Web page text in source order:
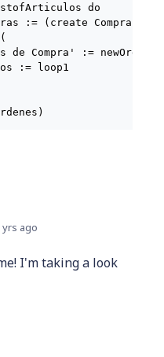
do
:= (create Compras);
de Compra' :=
:= loop1
yrs ago
I'm taking a look